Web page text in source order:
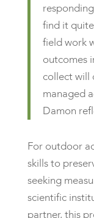
find it
field work
outcomes
collect will
managed
Damon
For outdoor
skills to
seeking
scientific
partner, this